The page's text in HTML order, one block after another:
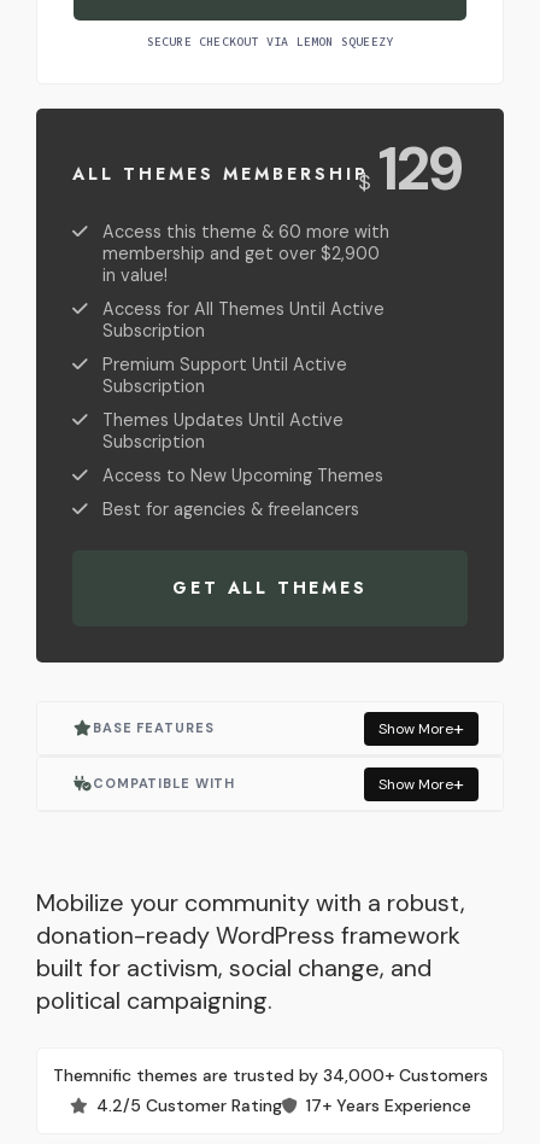
SECURE CHECKOUT VIA LEMON SQUEEZY
ALL THEMES MEMBERSHIP
$ 129
Access this theme & 60 more with
membership and get over $2,900
in value!
Access for All Themes Until Active
Subscription
Premium Support Until Active
Subscription
Themes Updates Until Active
Subscription
Access to New Upcoming Themes
Best for agencies & freelancers
GET ALL THEMES
BASE FEATURES
Actively Maintained
Built for Elementor
Responsive Layout
SEO Optimized
Built with WordPress Standards
Show More
COMPATIBLE WITH
Elementor Pro
WooCommerce
Events Manager
Contact Form 7
Show More
Mobilize your community with a robust,
donation-ready WordPress framework
built for activism, social change, and
political campaigning.
Themnific themes are trusted by 34,000+ Customers
4.2/5 Customer Rating
17+ Years Experience